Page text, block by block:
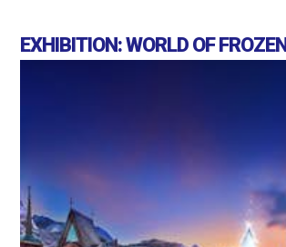
EXHIBITION: WORLD OF FROZEN